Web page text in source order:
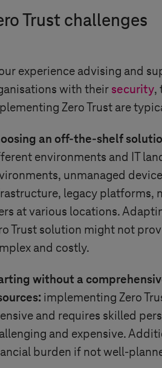
Trust challenges
our experience advising and
with their security,
Zero Trust are
an off-the-shelf
environments and IT
unmanaged
legacy platforms,
at various locations.
Trust solution might not
and costly.
without a
implementing Zero
and requires skilled
and expensive.
burden if not well-